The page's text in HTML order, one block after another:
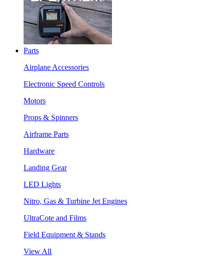
Parts
Airplane Accessories
Electronic Speed Controls
Motors
Props & Spinners
Airframe Parts
Hardware
Landing Gear
LED Lights
Nitro, Gas & Turbine Jet Engines
UltraCote and Films
Field Equipment & Stands
View All